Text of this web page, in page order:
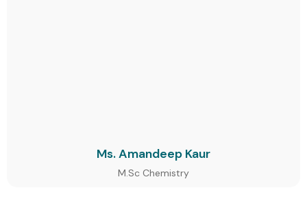
Ms. Amandeep Kaur
M.Sc Chemistry